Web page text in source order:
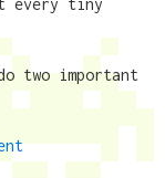
every tiny
two important